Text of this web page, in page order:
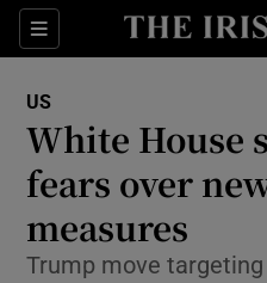
Sections
US
White House
fears over
measures
Trump move